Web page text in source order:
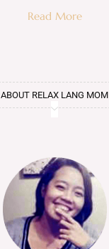
Read More
ABOUT RELAX LANG MOM